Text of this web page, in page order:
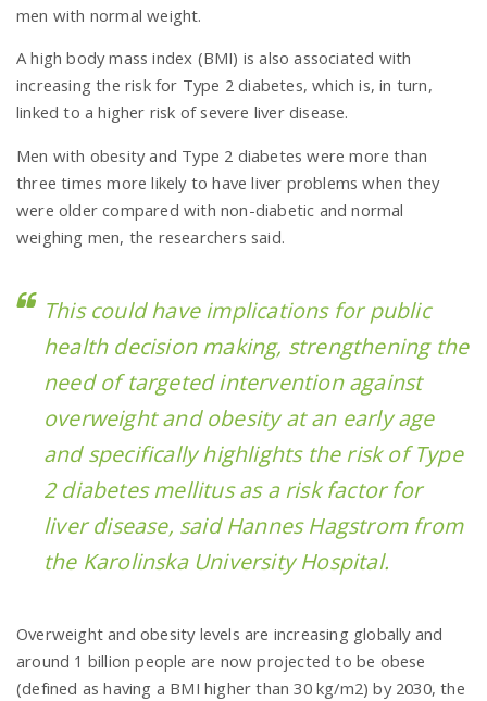
men with normal weight.
A high body mass index (BMI) is also associated with
increasing the risk for Type 2 diabetes, which is, in turn,
linked to a higher risk of severe liver disease.
Men with obesity and Type 2 diabetes were more than
three times more likely to have liver problems when they
were older compared with non-diabetic and normal
weighing men, the researchers said.
This could have implications for public
health decision making, strengthening the
need of targeted intervention against
overweight and obesity at an early age
and specifically highlights the risk of Type
2 diabetes mellitus as a risk factor for
liver disease, said Hannes Hagstrom from
the Karolinska University Hospital.
Overweight and obesity levels are increasing globally and
around 1 billion people are now projected to be obese
(defined as having a BMI higher than 30 kg/m2) by 2030, the